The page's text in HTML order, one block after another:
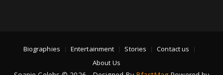
Biographies Entertainment Stories
Contact us
About Us